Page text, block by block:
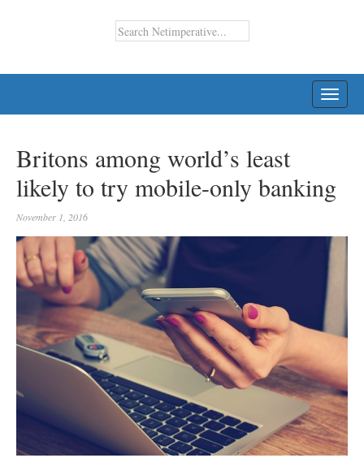
Britons among world’s least
likely to try mobile-only banking
November 1, 2016